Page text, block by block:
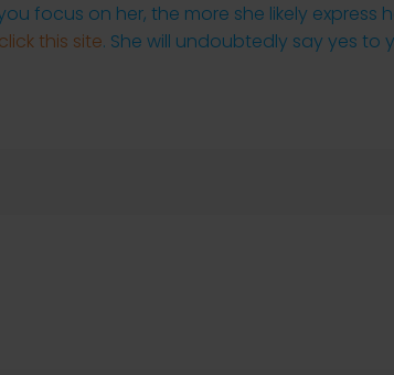
focus on her, the more she likely express
click this site. She will undoubtedly say yes to